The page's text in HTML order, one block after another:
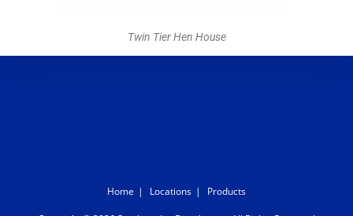
Twin Tier Hen House
Home Locations Products